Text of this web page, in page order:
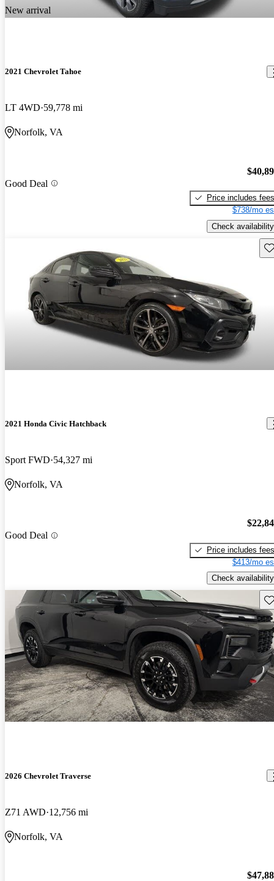
New arrival
2021 Chevrolet Tahoe
LT 4WD 59,778 mi
Norfolk, VA
Good Deal
Price includes fees
$738/mo
Check availability
2021 Honda Civic Hatchback
Sport FWD 54,327 mi
Norfolk, VA
Good Deal
Price includes fees
$413/mo
Check availability
2026 Chevrolet Traverse
Z71 AWD 12,756 mi
Norfolk, VA